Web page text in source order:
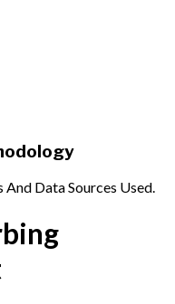
Data Sources Used.